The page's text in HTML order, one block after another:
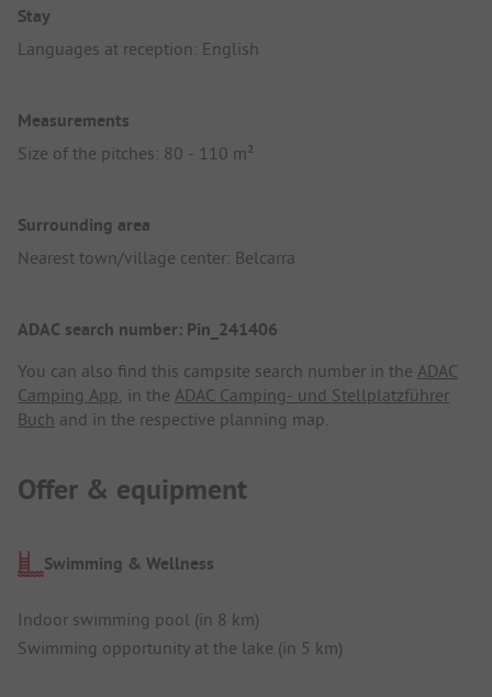
Stay
Languages at reception: English
Measurements
Size of the pitches: 80 - 110 m²
Surrounding area
Nearest town/village center: Belcarra
ADAC search number: Pin_241406
You can also find this campsite search number in the ADAC
Camping App, in the ADAC Camping- und Stellplatzführer
Buch and in the respective planning map.
Offer & equipment
Swimming & Wellness
Indoor swimming pool (in 8 km)
Swimming opportunity at the lake (in 5 km)